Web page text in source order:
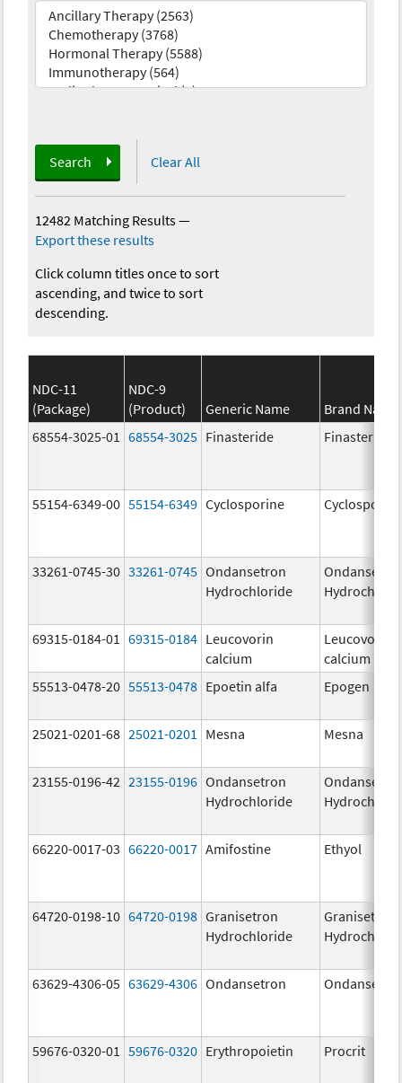
Search Clear All
12482 Matching Results—
Export these results
Click column titles once to sort
ascending, and twice to sort
descending.
NDC-11
(Package)
NDC-9
(Product)
Generic Name
Brand Name
68554-3025-01
68554-3025 Finasteride Finasteride
55154-6349-00 55154-6349 Cyclosporine
33261-0745-30 33261-0745 Ondansetron
Hydrochloride
69315-0184-01 69315-0184 Leucovorin
calcium
Leucovorin
calcium
55513-0478-20 55513-0478 Epoetin alfa Epogen
25021-0201-68 25021-0201 Mesna Mesna
23155-0196-42 23155-0196 Ondansetron
Hydrochloride
66220-0017-03 66220-0017 Amifostine Ethyol
64720-0198-10 64720-0198 Granisetron
Hydrochloride
Granisetron
63629-4306-05 63629-4306 Ondansetron
59676-0320-01 59676-0320 Erythropoietin Procrit